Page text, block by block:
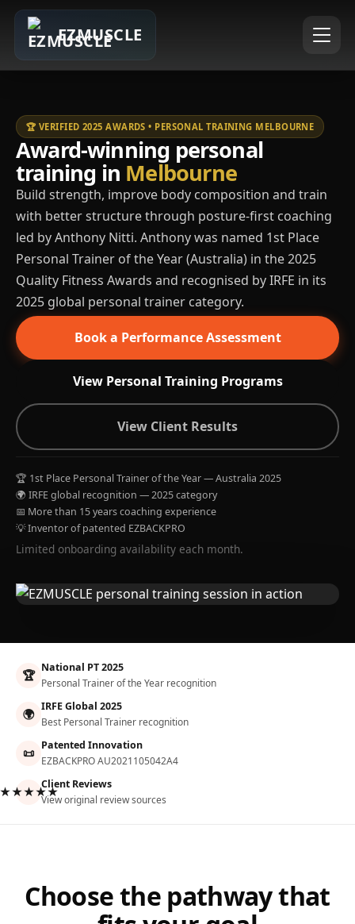
EZMUSCLE
🏆 VERIFIED 2025 AWARDS • PERSONAL TRAINING MELBOURNE
Award-winning personal
training in Melbourne
Build strength, improve body composition and train
with better structure through posture-first coaching
led by Anthony Nitti. Anthony was named 1st Place
Personal Trainer of the Year (Australia) in the 2025
Quality Fitness Awards and recognised by IRFE in its
2025 global personal trainer category.
Book a Performance Assessment
View Personal Training Programs
View Client Results
🏆 1st Place Personal Trainer of the Year — Australia 2025
🌍 IRFE global recognition — 2025 category
📅 More than 15 years coaching experience
💡 Inventor of patented EZBACKPRO
Limited onboarding availability each month.
🏆 National PT 2025
Personal Trainer of the Year recognition
🌍 IRFE Global 2025
Best Personal Trainer recognition
📜 Patented Innovation
EZBACKPRO AU2021105042A4
Client Reviews
View original review sources
Choose the pathway that